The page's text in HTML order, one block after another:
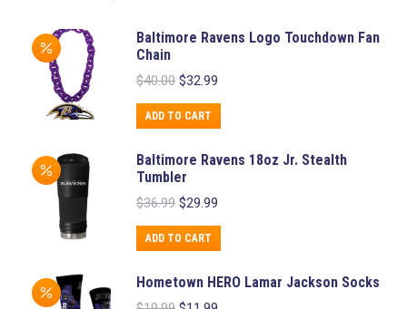
Baltimore Ravens Logo Touchdown Fan
Chain
$40.00 Original
was:
$40.00.
$32.99
$32.99.
ADD TO CART
Baltimore Ravens 18oz Jr. Stealth
Tumbler
$36.99 Original
was:
$36.99.
$29.99
$29.99.
ADD TO CART
Hometown HERO Lamar Jackson Socks